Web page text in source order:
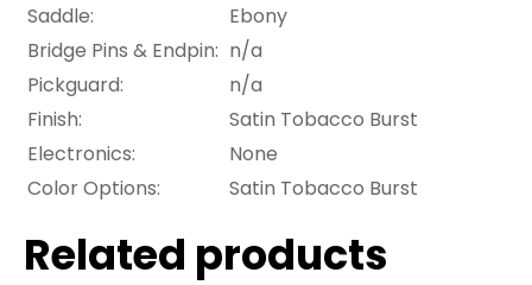
Saddle:
Ebony
Bridge Pins & Endpin: n/a
Pickguard:
n/a
Finish:
Satin Tobacco Burst
Electronics:
None
Color Options:
Satin Tobacco Burst
Related products